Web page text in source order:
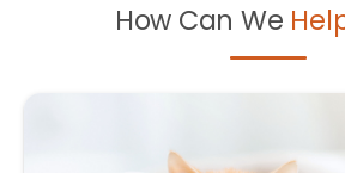
How Can We